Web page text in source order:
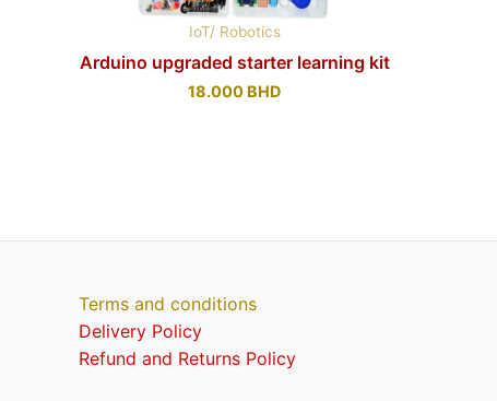
IoT/ Robotics
Arduino upgraded starter learning kit
18.000 BHD
Terms and conditions
Delivery Policy
Refund and Returns Policy